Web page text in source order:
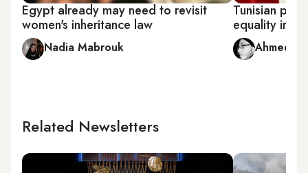
Egypt already may need to revisit
women's inheritance law
Nadia Mabrouk
Tunisian
equality in
Ahmed
Related Newsletters